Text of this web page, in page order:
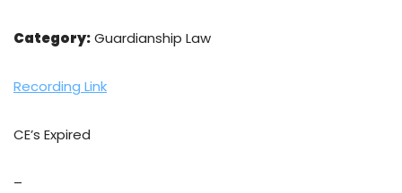
Category:Guardianship Law
Recording Link
CE’s Expired
–